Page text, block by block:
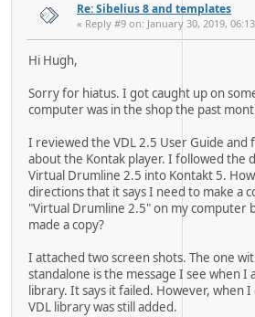
Re: Sibelius 8 and templates
« Reply #9 on: January 30, 2019,
Hi Hugh,
Sorry for hiatus. I got caught up on
computer was in the shop the past
I reviewed the VDL 2.5 User Guide and
about the Kontak player. I followed the
Virtual Drumline 2.5 into Kontakt 5.
directions that it says I need to make a
"Virtual Drumline 2.5" on my computer
made a copy?
I attached two screen shots. The one
standalone is the message I see when
library. It says it failed. However, when
VDL library was still added.